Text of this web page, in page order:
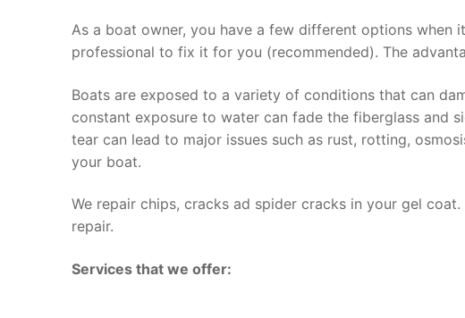
As a boat owner, you have a few different options
professional to fix it for you (recommended). The
Boats are exposed to a variety of conditions that can
constant exposure to water can fade the fiberglass and
tear can lead to major issues such as rust, rotting,
your boat.
We repair chips, cracks ad spider cracks in your gel
repair.
Services that we offer: